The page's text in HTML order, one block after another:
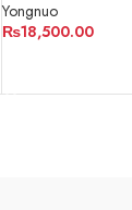
Yongnuo
₨18,500.00